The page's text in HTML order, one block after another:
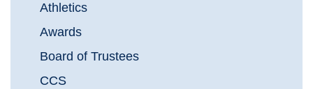
Athletics
Awards
Board of Trustees
CCS